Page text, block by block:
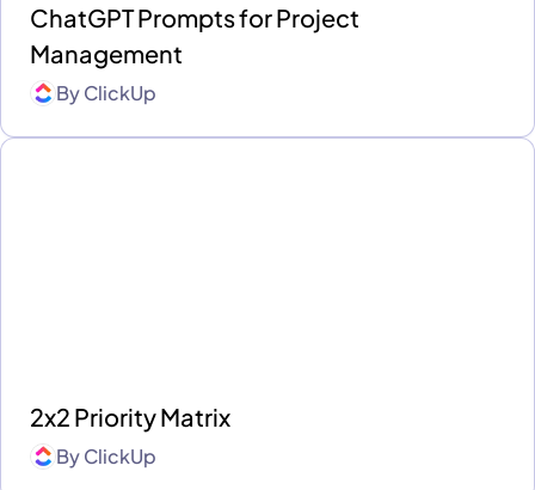
ChatGPT Prompts for Project
Management
ByClickUp
2x2 Priority Matrix
ByClickUp